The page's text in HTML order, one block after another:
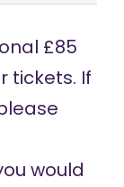
£85
tickets. If
would